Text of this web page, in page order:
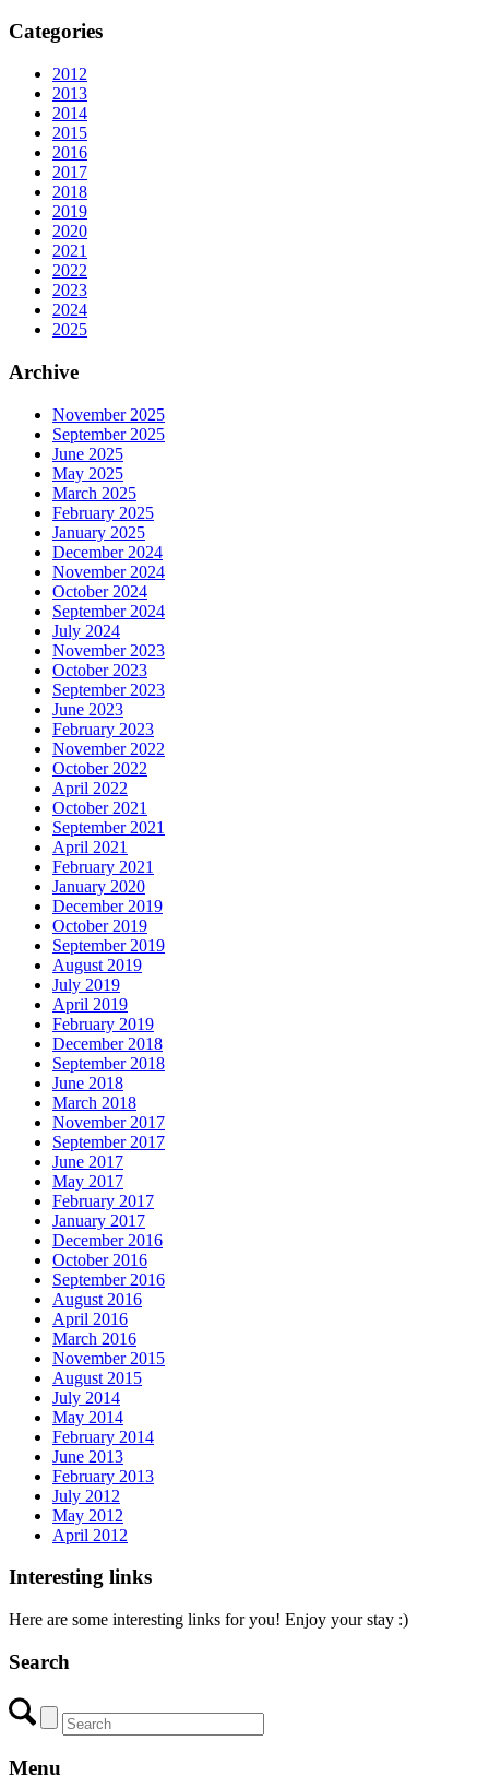
Categories
2012
2013
2014
2015
2016
2017
2018
2019
2020
2021
2022
2023
2024
2025
Archive
November 2025
September 2025
June 2025
May 2025
March 2025
February 2025
January 2025
December 2024
November 2024
October 2024
September 2024
July 2024
November 2023
October 2023
September 2023
June 2023
February 2023
November 2022
October 2022
April 2022
October 2021
September 2021
April 2021
February 2021
January 2020
December 2019
October 2019
September 2019
August 2019
July 2019
April 2019
February 2019
December 2018
September 2018
June 2018
March 2018
November 2017
September 2017
June 2017
May 2017
February 2017
January 2017
December 2016
October 2016
September 2016
August 2016
April 2016
March 2016
November 2015
August 2015
July 2014
May 2014
February 2014
June 2013
February 2013
July 2012
May 2012
April 2012
Interesting links
Here are some interesting links for you! Enjoy your stay :)
Search
Menu